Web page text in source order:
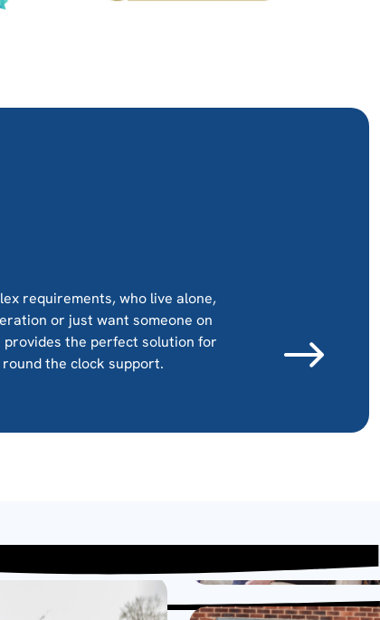
requirements, who live alone,
or just want someone on
the perfect solution for
the clock support.